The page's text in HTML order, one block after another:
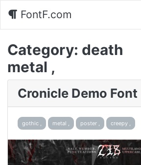
FontF.com
Category: death
metal ,
Cronicle Demo Font
gothic , metal , poster , creepy ,